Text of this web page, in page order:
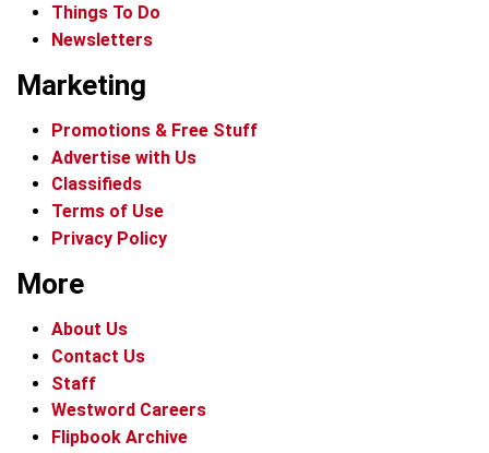
Things To Do
Newsletters
Marketing
Promotions & Free Stuff
Advertise with Us
Classifieds
Terms of Use
Privacy Policy
More
About Us
Contact Us
Staff
Westword Careers
Flipbook Archive